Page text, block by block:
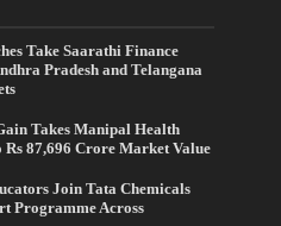
Take Saarathi Finance
Pradesh and Telangana
Takes Manipal Health
Rs 87,696 Crore Market Value
Join Tata Chemicals
Programme Across